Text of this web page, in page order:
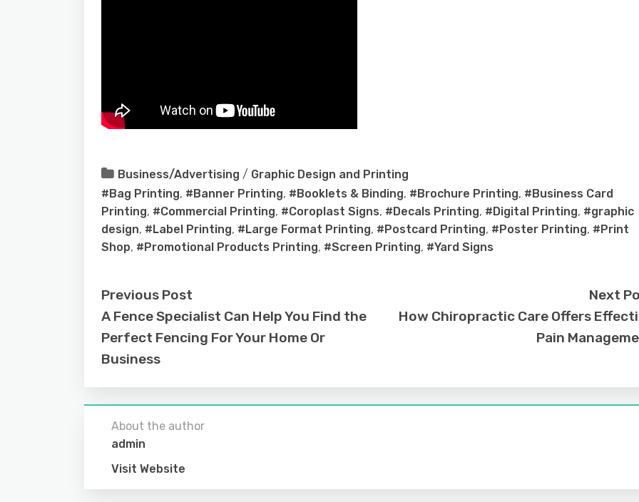
Business/Advertising / Graphic Design and Printing
#Bag Printing, #Banner Printing, #Booklets & Binding, #Brochure Printing, #Business Card
Printing, #Commercial Printing, #Coroplast Signs, #Decals Printing, #Digital Printing, #graphic
design, #Label Printing, #Large Format Printing, #Postcard Printing, #Poster Printing, #Print
Shop, #Promotional Products Printing, #Screen Printing, #Yard Signs
Previous Post
A Fence Specialist Can Help You Find the
Perfect Fencing For Your Home Or
Business
Next
How Chiropractic Care Offers
Pain
About the author
admin
Visit Website